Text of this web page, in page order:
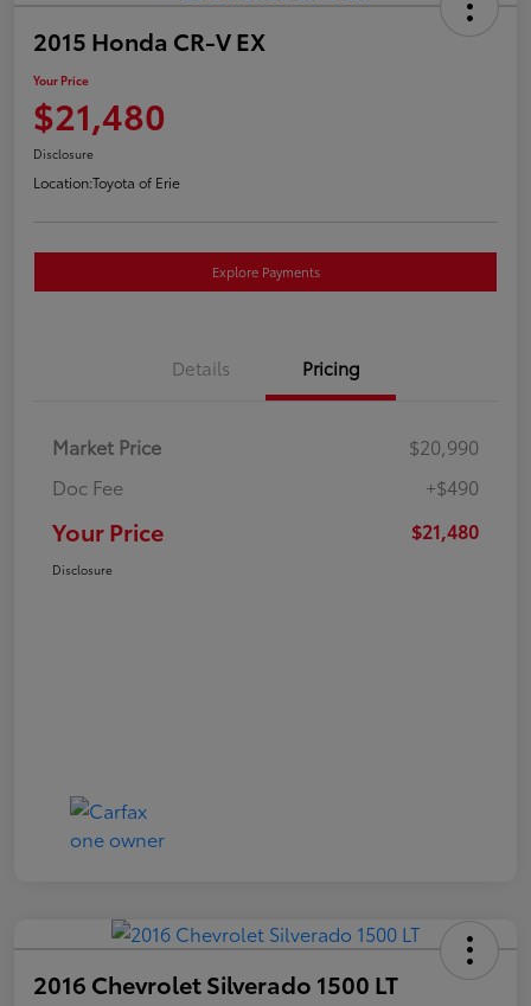
2015 Honda CR-V EX
Your Price
$21,480
Disclosure
Location:Toyota of Erie
Explore Payments
Details Pricing
Market Price
$20,990
Doc Fee
+$490
Your Price $21,480
Disclosure
2016 Chevrolet Silverado 1500 LT